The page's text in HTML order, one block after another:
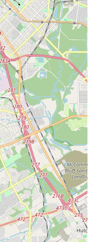
roots. For all other
experience that
cultural awareness.
through dance, such as
benefits that
The focus on
a supportive
investment in a child's
all within a safe
here in Dallas.
Folklorico is a premier
cultural, and
It’s a place
celebrated, and where
to build character
recommended for new
and its staff to ensure
feedback from long-term
its enduring value and